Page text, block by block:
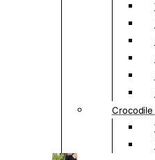
Crocodile